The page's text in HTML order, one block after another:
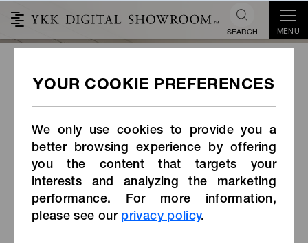
We only use cookies to provide you a
better browsing experience by offering
you the content that targets your
interests and analyzing the marketing
performance. For more information,
please see our privacy policy.
SEARCH MENU